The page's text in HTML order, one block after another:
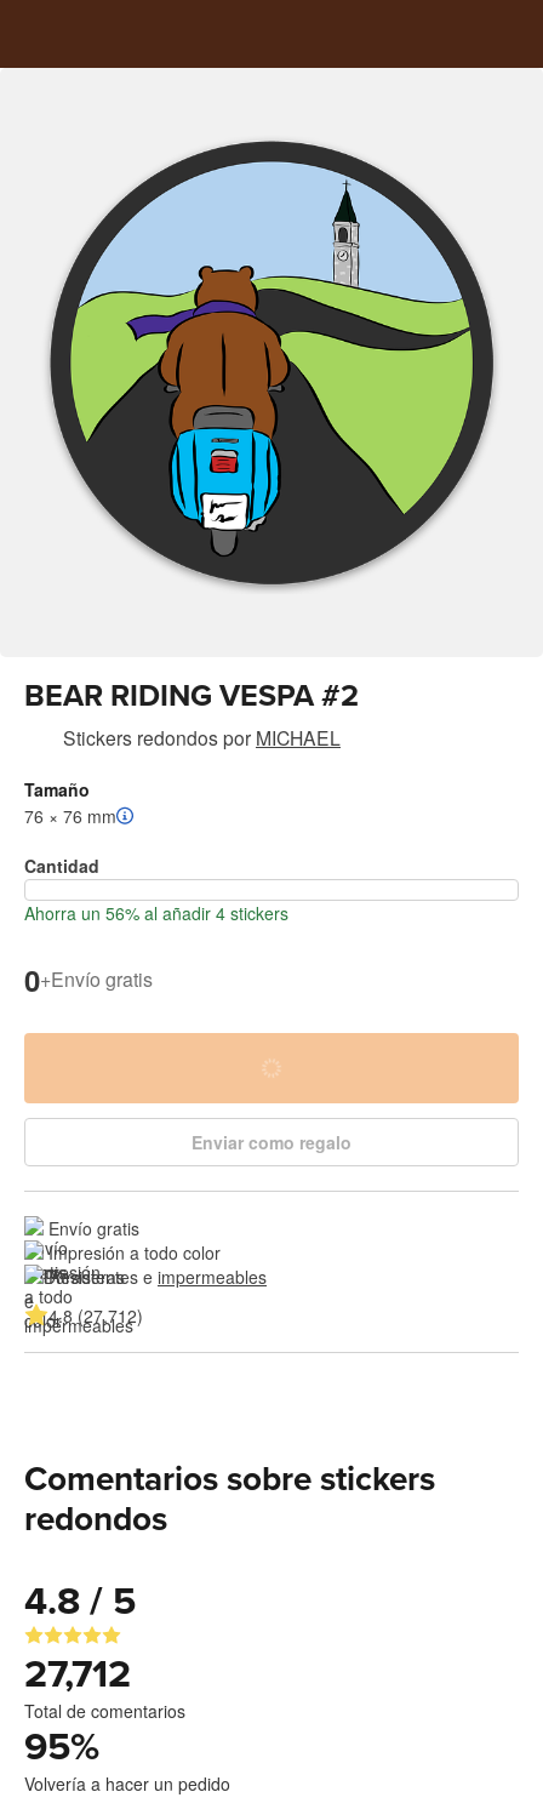
BEAR RIDING VESPA #2
Stickers redondospor MICHAEL
Tamaño
76 × 76 mm
Cantidad
Ahorra un 56% al añadir 4 stickers
0+Envío gratis
Enviar como regalo
Envío gratis
Impresión a todo color
Resistentes e impermeables
4.8 (27,712)
Comentarios sobre stickers
redondos
4.8 / 5
27,712
Total de comentarios
95%
Volvería a hacer un pedido